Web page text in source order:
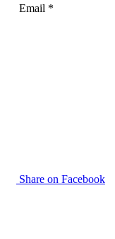
Email *
Share on Facebook